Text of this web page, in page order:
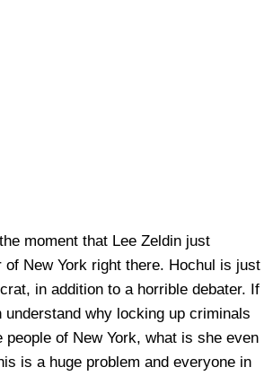
moment that Lee Zeldin just
of New York right there. Hochul is just
in addition to a horrible debater. If
understand why locking up criminals
people of New York, what is she even
is a huge problem and everyone in